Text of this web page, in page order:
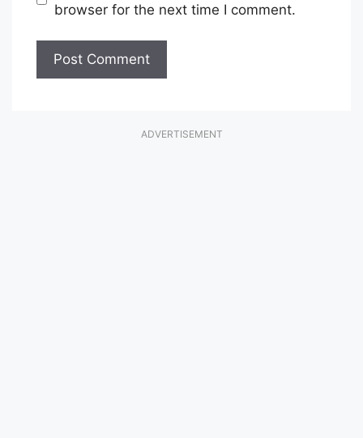
browser for the next time I comment.
ADVERTISEMENT